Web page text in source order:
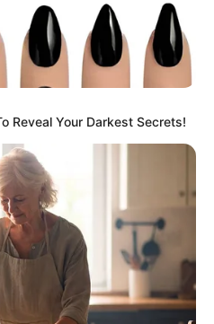
Reveal Your Darkest Secrets!